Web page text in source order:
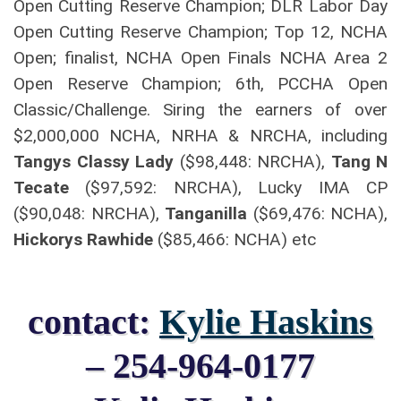
Open Cutting Reserve Champion; DLR Labor Day
Open Cutting Reserve Champion; Top 12, NCHA
Open; finalist, NCHA Open Finals NCHA Area 2
Open Reserve Champion; 6th, PCCHA Open
Classic/Challenge. Siring the earners of over
$2,000,000 NCHA, NRHA & NRCHA, including
Tangys Classy Lady ($98,448: NRCHA), Tang N
Tecate ($97,592: NRCHA), Lucky IMA CP
($90,048: NRCHA), Tanganilla ($69,476: NCHA),
Hickorys Rawhide ($85,466: NCHA) etc
contact: Kylie Haskins
– 254-964-0177